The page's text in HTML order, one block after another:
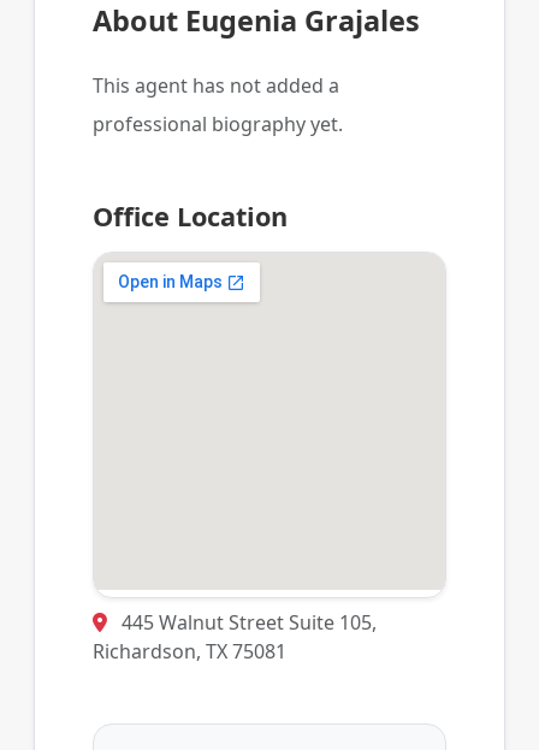
About Eugenia Grajales
This agent has not added a
professional biography yet.
Office Location
445 Walnut Street Suite 105,
Richardson, TX 75081